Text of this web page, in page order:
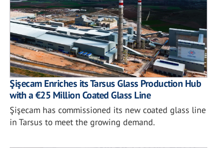
Şişecam Enriches its Tarsus Glass Production Hub
with a €25 Million Coated Glass Line
Şişecam has commissioned its new coated glass line
in Tarsus to meet the growing demand.